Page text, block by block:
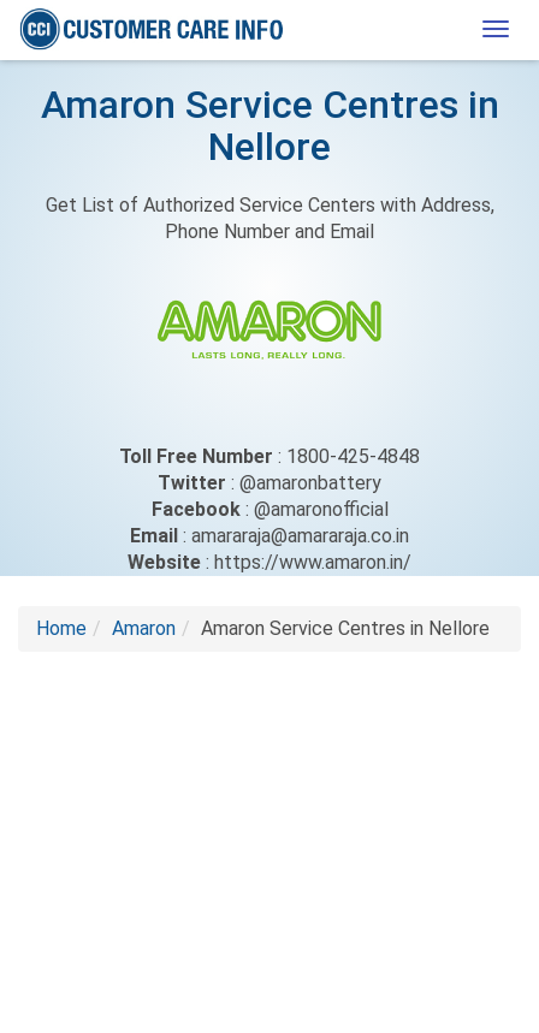
Amaron Service Centres in
Nellore
Get List of Authorized Service Centers with Address,
Phone Number and Email
Toll Free Number : 1800-425-4848
Twitter : @amaronbattery
Facebook: @amaronofficial
Email : amararaja@amararaja.co.in
Website : https://www.amaron.in/
Home Amaron Amaron Service Centres in Nellore